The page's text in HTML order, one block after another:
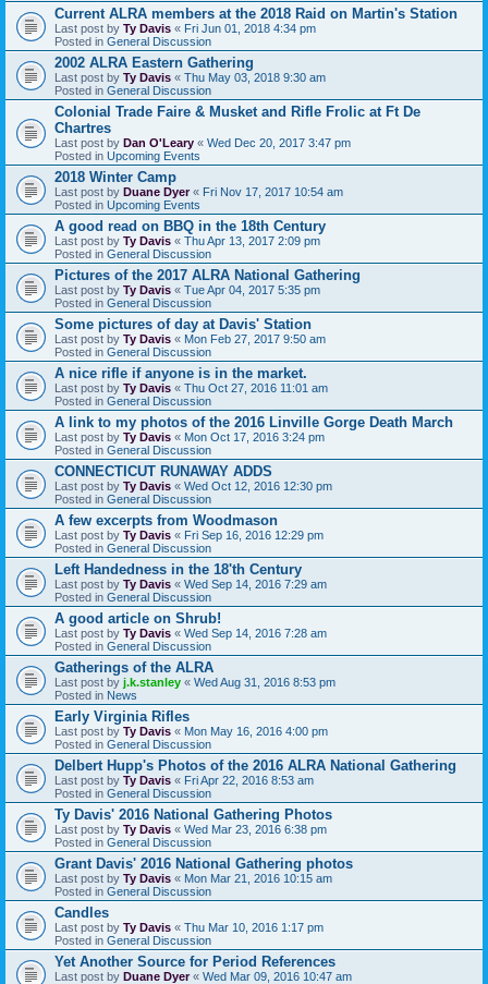
Current ALRA members at the 2018 Raid on Martin's Station
Last post by Ty Davis « Fri Jun 01, 2018 4:34 pm
Posted in General Discussion
2002 ALRA Eastern Gathering
Last post by Ty Davis « Thu May 03, 2018 9:30 am
Posted in General Discussion
Colonial Trade Faire & Musket and Rifle Frolic at Ft De
Chartres
Last post by Dan O'Leary « Wed Dec 20, 2017 3:47 pm
Posted in Upcoming Events
2018 Winter Camp
Last post by Duane Dyer« Fri Nov 17, 2017 10:54 am
Posted in Upcoming Events
A good read on BBQ in the 18th Century
Last post by Ty Davis « Thu Apr 13, 2017 2:09 pm
Posted in General Discussion
Pictures of the 2017 ALRA National Gathering
Last post by Ty Davis « Tue Apr 04, 2017 5:35 pm
Posted in General Discussion
Some pictures of day at Davis' Station
Last post by Ty Davis « Mon Feb 27, 2017 9:50 am
Posted in General Discussion
A nice rifle if anyone is in the market.
Last post by Ty Davis « Thu Oct 27, 2016 11:01 am
Posted in General Discussion
A link to my photos of the 2016 Linville Gorge Death March
Last post by Ty Davis « Mon Oct 17, 2016 3:24 pm
Posted in General Discussion
CONNECTICUT RUNAWAY ADDS
Last post by Ty Davis « Wed Oct 12, 2016 12:30 pm
Posted in General Discussion
A few excerpts from Woodmason
Last post by Ty Davis « Fri Sep 16, 2016 12:29 pm
Posted in General Discussion
Left Handedness in the 18'th Century
Last post by Ty Davis « Wed Sep 14, 2016 7:29 am
Posted in General Discussion
A good article on Shrub!
Last post by Ty Davis « Wed Sep 14, 2016 7:28 am
Posted in General Discussion
Gatherings of the ALRA
Last post by j.k.stanley « Wed Aug 31, 2016 8:53 pm
Posted in News
Early Virginia Rifles
Last post by Ty Davis « Mon May 16, 2016 4:00 pm
Posted in General Discussion
Delbert Hupp's Photos of the 2016 ALRA National Gathering
Last post by Ty Davis « Fri Apr 22, 2016 8:53 am
Posted in General Discussion
Ty Davis' 2016 National Gathering Photos
Last post by Ty Davis « Wed Mar 23, 2016 6:38 pm
Posted in General Discussion
Grant Davis' 2016 National Gathering photos
Last post by Ty Davis « Mon Mar 21, 2016 10:15 am
Posted in General Discussion
Candles
Last post by Ty Davis « Thu Mar 10, 2016 1:17 pm
Posted in General Discussion
Yet Another Source for Period References
Last post by Duane Dyer« Wed Mar 09, 2016 10:47 am